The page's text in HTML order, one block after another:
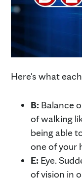
Here's what
B: Balance
of walking
being able
one of your
E: Eye.
of vision in